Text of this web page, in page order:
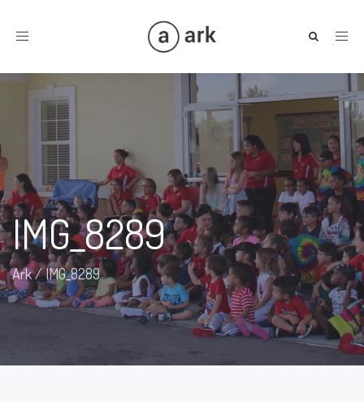
Toggle
IMG_8289
Ark/IMG_8289